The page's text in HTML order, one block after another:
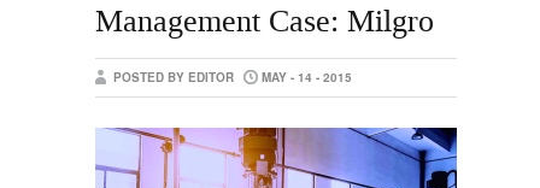
Management Case: Milgro
POSTED BY EDITOR MAY - 14 - 2015